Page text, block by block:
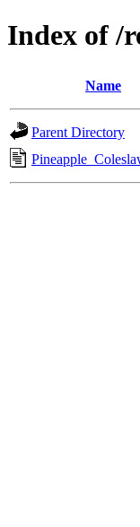
Index of /
Name
Parent Directory